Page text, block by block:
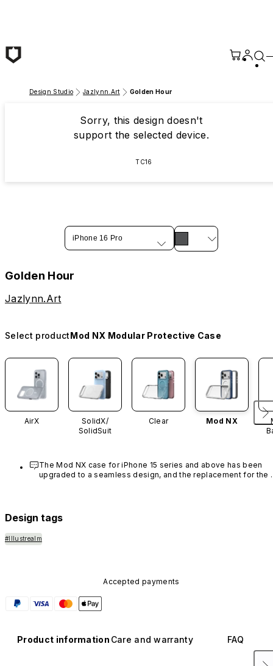
Design Studio Jazlynn.Art Golden Hour
Sorry, this design doesn't
support the selected device.
TC16
iPhone 16 Pro
Golden Hour
Jazlynn.Art
Select productMod NX Modular Protective Case
AirX
SolidX/
SolidSuit
Clear Mod NX
The Mod NX case for iPhone 15 series and above has been
upgraded to a seamless design, and the replacement for the
Design tags
#Illustrealm
Accepted payments
Product information Care and warranty FAQ